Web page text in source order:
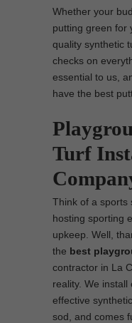
Whether your
putting green for
quality synthetic
checks on
essential to us,
have the best
Turf
Think of a sports
hosting sporting
upkeep. Well,
the best
contractor in La
reality. We
effective
sod, and comes